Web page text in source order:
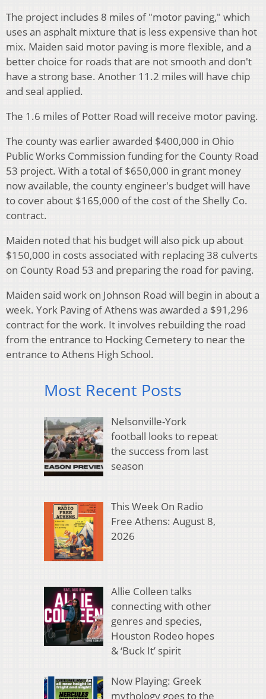
The project includes 8 miles of "motor paving," which
uses an asphalt mixture that is less expensive than hot
mix. Maiden said motor paving is more flexible, and a
better choice for roads that are not smooth and don't
have a strong base. Another 11.2 miles will have chip
and seal applied.
The 1.6 miles of Potter Road will receive motor paving.
The county was earlier awarded $400,000 in Ohio
Public Works Commission funding for the County Road
53 project. With a total of $650,000 in grant money
now available, the county engineer's budget will have
to cover about $165,000 of the cost of the Shelly Co.
contract.
Maiden noted that his budget will also pick up about
$150,000 in costs associated with replacing 38 culverts
on County Road 53 and preparing the road for paving.
Maiden said work on Johnson Road will begin in about a
week. York Paving of Athens was awarded a $91,296
contract for the work. It involves rebuilding the road
from the entrance to Hocking Cemetery to near the
entrance to Athens High School.
Most Recent Posts
Nelsonville-York
football looks to repeat
the success from last
season
This Week On Radio
Free Athens: August 8,
2026
Allie Colleen talks
connecting with other
genres and species,
Houston Rodeo hopes
& ‘Buck It’ spirit
Now Playing: Greek
mythology goes to the